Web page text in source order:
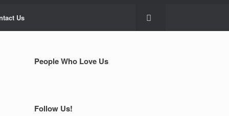
Us
People Who Love Us
Follow Us!